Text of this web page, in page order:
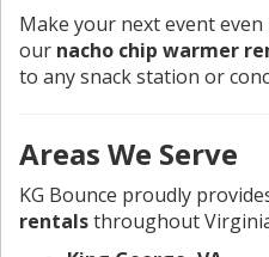
Make your next event
our nacho chip warmer
to any snack station or
Areas We Serve
KG Bounce proudly
rentalsthroughout